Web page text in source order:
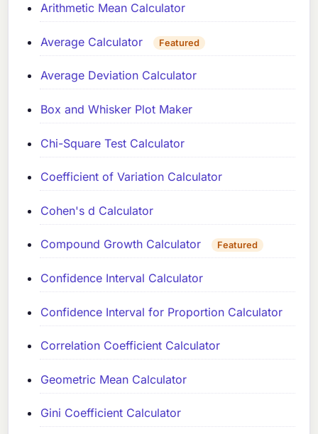
Arithmetic Mean Calculator
Average Calculator Featured
Average Deviation Calculator
Box and Whisker Plot Maker
Chi-Square Test Calculator
Coefficient of Variation Calculator
Cohen's d Calculator
Compound Growth Calculator Featured
Confidence Interval Calculator
Confidence Interval for Proportion Calculator
Correlation Coefficient Calculator
Geometric Mean Calculator
Gini Coefficient Calculator